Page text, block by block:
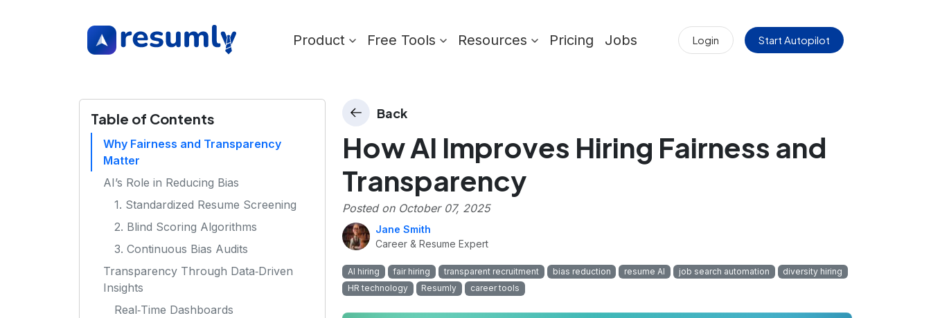
Product Free Tools Resources Pricing Jobs Login Start Autopilot
Table of Contents
Why Fairness and Transparency
Matter
AI’s Role in Reducing Bias
1. Standardized Resume Screening
2. Blind Scoring Algorithms
3. Continuous Bias Audits
Transparency Through Data‑Driven
Insights
Real‑Time Dashboards
Back
How AI Improves Hiring Fairness and
Transparency
Posted on October 07, 2025
Jane Smith
Career & Resume Expert
AI hiring fair hiring transparent recruitment bias reduction resume AI job search automation
diversity hiring
HR technology
Resumly career tools